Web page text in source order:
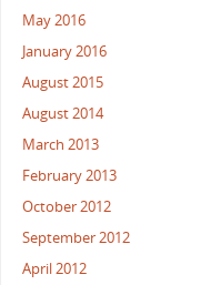
May 2016
January 2016
August 2015
August 2014
March 2013
February 2013
October 2012
September 2012
April 2012